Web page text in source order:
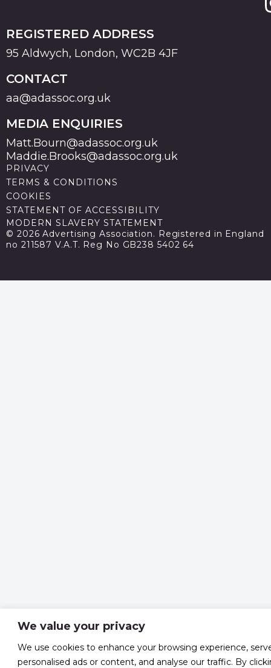
We value your privacy
We use cookies to enhance your browsing experience,
personalised ads or content, and analyse our traffic. By
REGISTERED ADDRESS
95 Aldwych, London, WC2B 4JF
CONTACT
aa@adassoc.org.uk
MEDIA ENQUIRIES
Matt.Bourn@adassoc.org.uk
Maddie.Brooks@adassoc.org.uk
PRIVACY
TERMS & CONDITIONS
COOKIES
STATEMENT OF ACCESSIBILITY
MODERN SLAVERY STATEMENT
© 2026 Advertising Association. Registered in England
no 211587 V.A.T. Reg No GB238 5402 64